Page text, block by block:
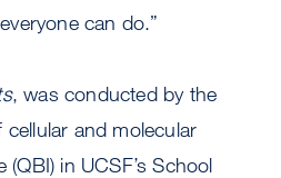
can do.”
, was conducted by the
and molecular
in UCSF’s School